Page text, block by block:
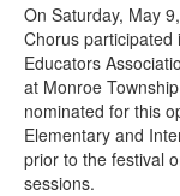
On Saturday, May
Chorus participated
Educators
at Monroe
nominated for this
Elementary and
prior to the festival
sessions.